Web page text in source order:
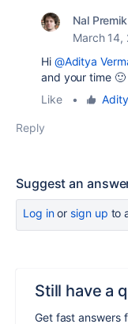
Nal Premik
March 14,
Hi @Aditya
and your time 🙂
Like
•
Reply
Suggest an
Log inor sign up to
Still have a
Get fast answers